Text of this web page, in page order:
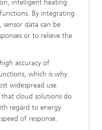
intelligent heating
By integrating
sensor data can be
or to relieve the
accuracy of
which is why
widespread use.
cloud solutions do
regard to energy
of response.